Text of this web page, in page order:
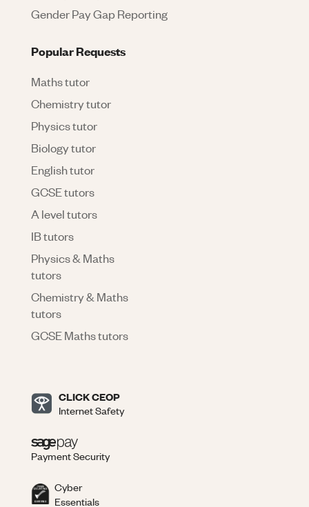
Gender Pay Gap Reporting
Popular Requests
Maths tutor
Chemistry tutor
Physics tutor
Biology tutor
English tutor
GCSE tutors
A level tutors
IB tutors
Physics & Maths
tutors
Chemistry & Maths
tutors
GCSE Maths tutors
CLICK CEOP
Internet Safety
Payment Security
Cyber
Essentials